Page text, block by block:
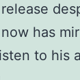
has
to his